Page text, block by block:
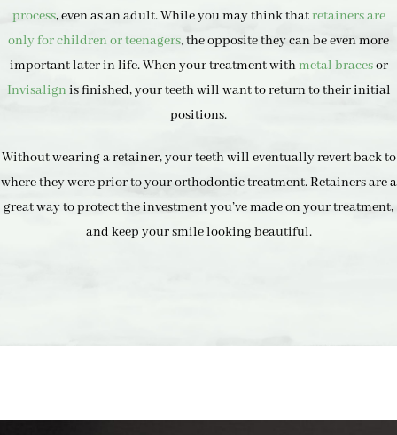
process, even as an adult. While you may think thatretainers are
only for children or teenagers, the opposite they can be even more
important later in life. When your treatment withmetal bracesor
Invisalignis finished, your teeth will want to return to their initial
positions.
Without wearing a retainer, your teeth will eventually revert back to
where they were prior to your orthodontic treatment. Retainers are a
great way to protect the investment you’ve made on your treatment,
and keep your smile looking beautiful.